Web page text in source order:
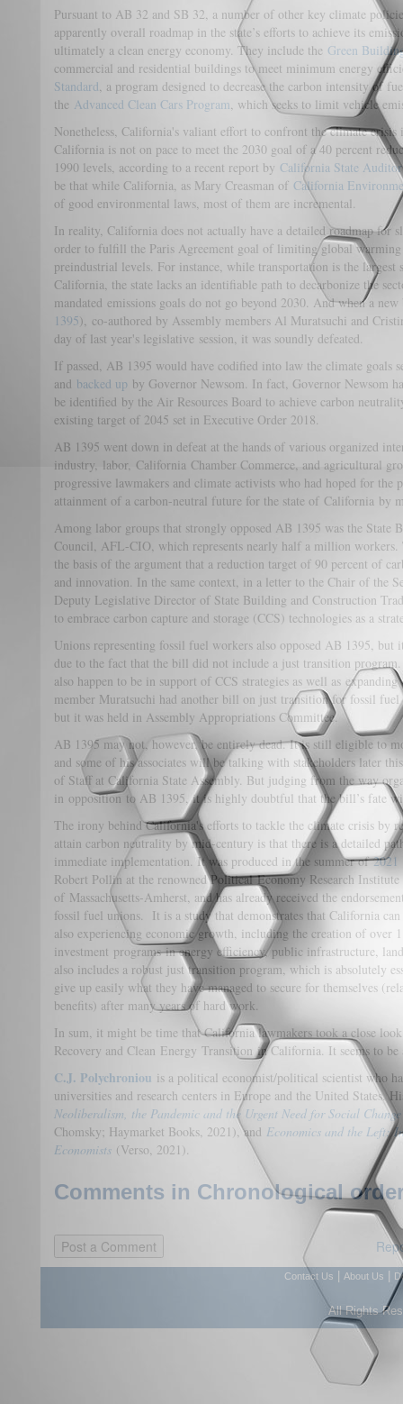
Pursuant to AB 32 and SB 32, a number of other key climate
apparently overall roadmap in the state’s efforts to achieve its
ultimately a clean energy economy. They include the Green
commercial and residential buildings to meet minimum energy
Standard, a program designed to decrease the carbon intensity of
the Advanced Clean Cars Program, which seeks to limit vehicle
Nonetheless, California's valiant effort to confront the climate
California is not on pace to meet the 2030 goal of a 40 percent
1990 levels, according to a recent report by California State
be that while California, as Mary Creasman of California
of good environmental laws, most of them are incremental.
In reality, California does not actually have a detailed roadmap for
order to fulfill the Paris Agreement goal of limiting global warming
preindustrial levels. For instance, while transportation is the largest
California, the state lacks an identifiable path to decarbonize the
mandated emissions goals do not go beyond 2030. And when a
1395), co-authored by Assembly members Al Muratsuchi and
day of last year's legislative session, it was soundly defeated.
If passed, AB 1395 would have codified into law the climate goals
and backed up by Governor Newsom. In fact, Governor Newsom
be identified by the Air Resources Board to achieve carbon
existing target of 2045 set in Executive Order 2018.
AB 1395 went down in defeat at the hands of various organized
industry, labor, California Chamber Commerce, and agricultural
progressive lawmakers and climate activists who had hoped for the
attainment of a carbon-neutral future for the state of California by
Among labor groups that strongly opposed AB 1395 was the State
Council, AFL-CIO, which represents nearly half a million workers.
the basis of the argument that a reduction target of 90 percent of
and innovation. In the same context, in a letter to the Chair of the
Deputy Legislative Director of State Building and Construction
to embrace carbon capture and storage (CCS) technologies as a
Unions representing fossil fuel workers also opposed AB 1395,
due to the fact that the bill did not include a just transition
also happen to be in support of CCS strategies as well as
member Muratsuchi had another bill on just transition for fossil
but it was held in Assembly Appropriations Committee.
AB 1395 may not, however, be entirely dead. It is still eligible to
and some of his associates will be talking with stakeholders later
of Staff at California State Assembly. But judging from the way
in opposition to AB 1395, it is highly doubtful that the bill’s fate
The irony behind California's efforts to tackle the climate crisis by
attain carbon neutrality by mid-century is that there is a detailed
immediate implementation. It was produced in the summer of2021
Robert Pollin at the renowned Political Economy Research
of Massachusetts-Amherst, and has already received the
fossil fuel unions. It is a study that demonstrates that California
also experiencing economic growth, including the creation of over
investment programs in energy efficiency, public infrastructure,
also includes a robust just transition program, which is absolutely
give up easily what they have managed to secure for themselves
benefits) after many years of hard work.
In sum, it might be time that California lawmakers took a close
Recovery and Clean Energy Transition in California. It seems to
C.J. Polychroniou is a political economist/political scientist who
universities and research centers in Europe and the United States.
Neoliberalism, the Pandemic and the Urgent Need for Social Change
Chomsky; Haymarket Books, 2021), and Economics and the Left:
Economists (Verso, 2021).
Comments in Chronological
Contact Us About Us
All Rights